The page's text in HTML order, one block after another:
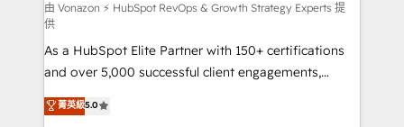
support client (data migration, synchronisation API,
audit et maintenance) ➤ La création de sites internet
de conversion qui transforment les visiteurs en
opportunités d'affaires ➤ La mise en place de
stratégies d'acquisition marketing (SEO, SEA,
inbound, automatisation marketing, ABM, IA,
由 Vonazon ⚡ HubSpot RevOps & Growth Strategy Experts 提
供
As a HubSpot Elite Partner with 150+ certifications
and over 5,000 successful client engagements,
Vonazon turns marketing complexity into
measurable, scalable growth. From onboarding to
菁英級5.0